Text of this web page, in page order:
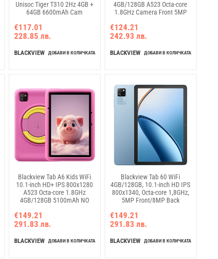
Unisoc Tiger T310 2Hz 4GB +
64GB 6600mAh Cam
Fairy Green
€117.01
228.85 лв.
BLACKVIEW ДОБАВИ В КОЛИЧКАТА
4GB/128GB A523 Octa-core
1.8GHz Camera Front 5MP
Charger Android 15 Algae
Green
€124.21
242.93 лв.
BLACKVIEW ДОБАВИ В КОЛИЧКАТА
Blackview Tab A6 Kids WiFi
10.1-inch HD+ IPS 800x1280
A523 Octa-core 1.8GHz
4GB/128GB 5100mAh NO
camera Android 14 Rose Pink
€149.21
291.83 лв.
BLACKVIEW ДОБАВИ В КОЛИЧКАТА
Blackview Tab 60 WiFi
4GB/128GB, 10.1-inch HD IPS
800x1340, Octa-core 1,8GHz,
5MP Front/8MP Back
NO Charging USB Type-C,
Android 14, Green
€149.21
291.83 лв.
BLACKVIEW ДОБАВИ В КОЛИЧКАТА